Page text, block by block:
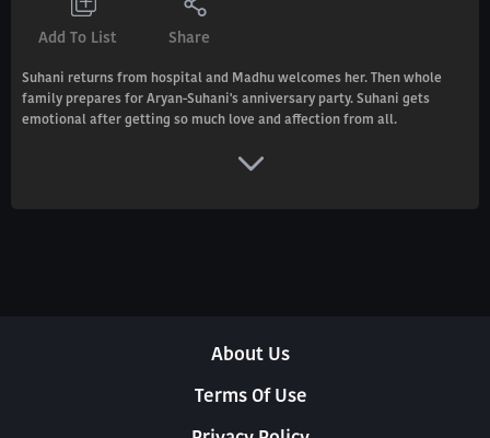
Add To List Share
Suhani returns from hospital and Madhu welcomes her. Then whole
family prepares for Aryan-Suhani's anniversary party. Suhani gets
emotional after getting so much love and affection from all.
About Us
Terms Of Use